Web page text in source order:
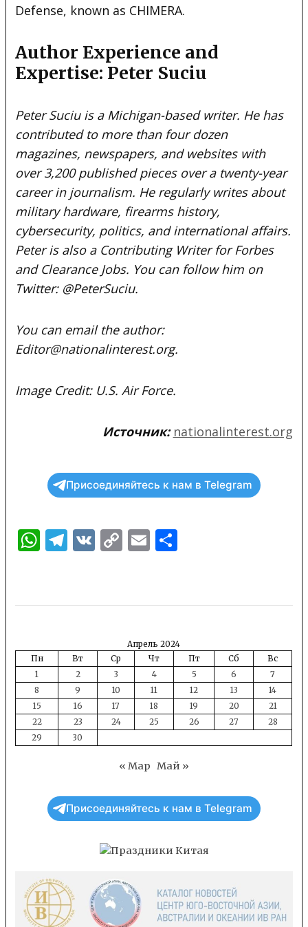
Defense, known as CHIMERA.
Author Experience and
Expertise: Peter Suciu
Peter Suciu is a Michigan-based writer. He has
contributed to more than four dozen
magazines, newspapers, and websites with
over 3,200 published pieces over a twenty-year
career in journalism. He regularly writes about
military hardware, firearms history,
cybersecurity, politics, and international affairs.
Peter is also a Contributing Writerfor Forbes
and Clearance Jobs. You can follow him on
Twitter: @PeterSuciu.
You can email the author:
Editor@nationalinterest.org.
Image Credit: U.S. Air Force.
Источник: nationalinterest.org
Присоединяйтесь к нам в Telegram
WhatsApp
Telegram
VKCopyEmail
Апрель 2024
Пн
Вт Ср Чт Пт Сб
Вс
1
2 3 4 5 6
7
8
9 10 11 12 13
14
15
16 17 18 19 20
21
22
23 24 25 26 27
28
29
30
« Мар Май »
Присоединяйтесь к нам в Telegram